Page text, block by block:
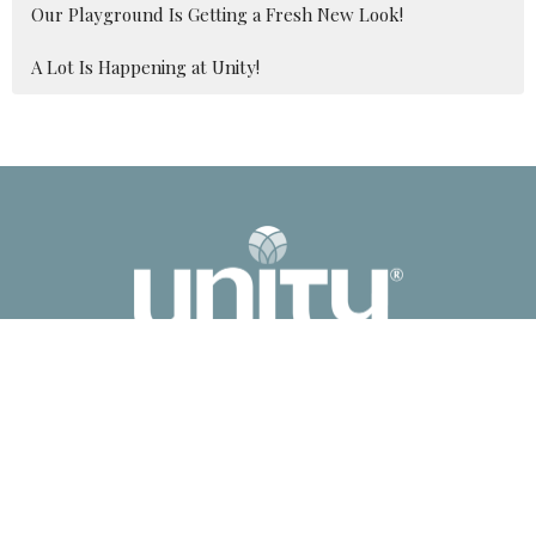
Our Playground Is Getting a Fresh New Look!
A Lot Is Happening at Unity!